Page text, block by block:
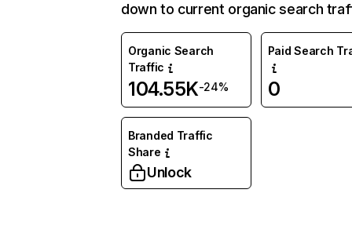
down to current organic search
Organic Search
Traffic
104.55K-24%
Paid Search
0
Branded Traffic
Share
Unlock